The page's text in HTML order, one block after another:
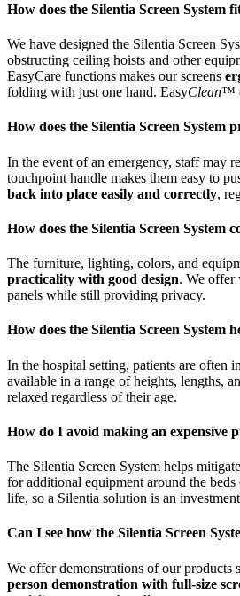
How does the Silentia Screen System
We have designed the Silentia Screen
obstructing ceiling hoists and other
EasyCare functions makes our screens
folding with just one hand. EasyClean™
How does the Silentia Screen System
In the event of an emergency, staff may
touchpoint handle makes them easy to
back into place easily and correctly,
How does the Silentia Screen System
The furniture, lighting, colors, and
practicality with good design. We offer
panels while still providing privacy.
How does the Silentia Screen System
In the hospital setting, patients are often
available in a range of heights, lengths,
relaxed regardless of their age.
How do I avoid making an expensive
The Silentia Screen System helps
for additional equipment around the
life, so a Silentia solution is an
Can I see how the Silentia Screen
We offer demonstrations of our products
person demonstration with full-size